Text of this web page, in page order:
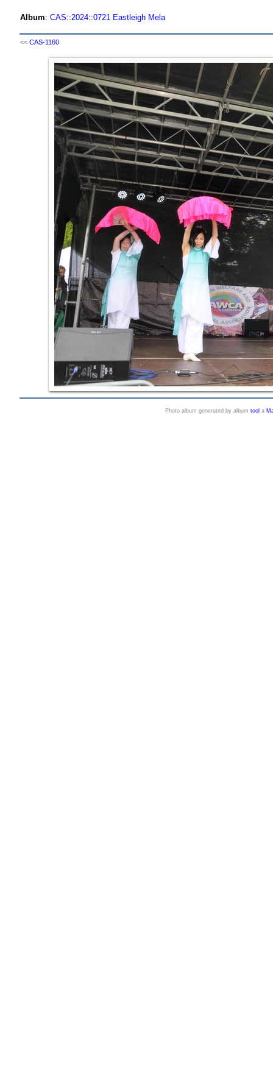
Album: CAS::2024::0721 Eastleigh Mela
<< CAS-1160
Photo album generated by album tool a